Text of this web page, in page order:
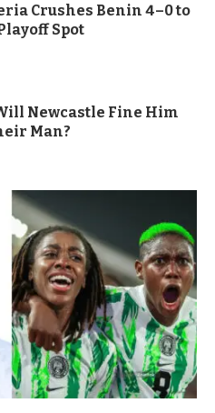
Crushes Benin 4–0 to
Spot
Newcastle Fine Him
Man?